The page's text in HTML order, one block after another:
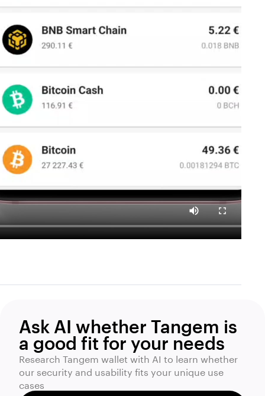
Ask AI whether Tangem is
a good fit for your needs
Research Tangem wallet with AI to learn whether
our security and usability fits your unique use
cases